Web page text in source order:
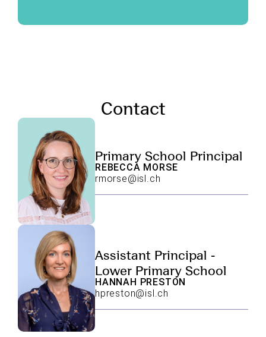
Contact
Primary School Principal
REBECCA MORSE
rmorse@isl.ch
Assistant Principal -
Lower Primary School
HANNAH PRESTON
hpreston@isl.ch